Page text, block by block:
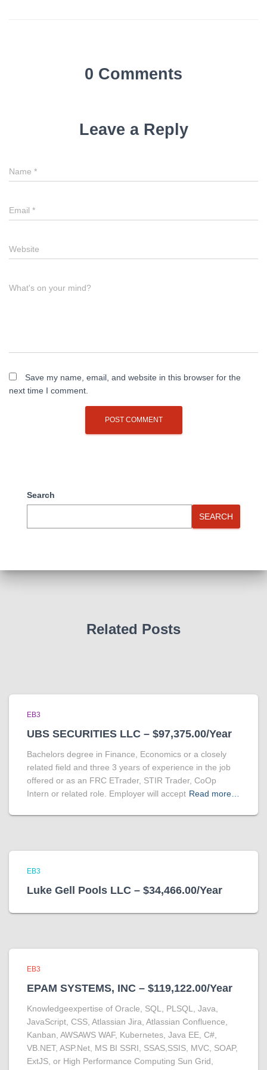
0 Comments
Leave a Reply
Name *
Email *
Website
What's on your mind?
Save my name, email, and website in this browser for the
next time I comment.
Search
SEARCH
Related Posts
EB3
UBS SECURITIES LLC – $97,375.00/Year
Bachelors degree in Finance, Economics or a closely
related field and three 3 years of experience in the job
offered or as an FRC ETrader, STIR Trader, CoOp
Intern or related role. Employer will accept Read more…
EB3
Luke Gell Pools LLC – $34,466.00/Year
EB3
EPAM SYSTEMS, INC – $119,122.00/Year
Knowledgeexpertise of Oracle, SQL, PLSQL, Java,
JavaScript, CSS, Atlassian Jira, Atlassian Confluence,
Kanban, AWSAWS WAF, Kubernetes, Java EE, C#,
VB.NET, ASP.Net, MS BI SSRI, SSAS,SSIS, MVC, SOAP,
ExtJS, or High Performance Computing Sun Grid,